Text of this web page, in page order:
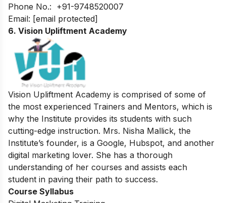
Phone No.: +91-9748520007
Email: [email protected]
6. Vision Upliftment Academy
Vision Upliftment Academy is comprised of some of
the most experienced Trainers and Mentors, which is
why the Institute provides its students with such
cutting-edge instruction. Mrs. Nisha Mallick, the
Institute’s founder, is a Google, Hubspot, and another
digital marketing lover. She has a thorough
understanding of her courses and assists each
student in paving their path to success.
Course Syllabus